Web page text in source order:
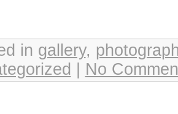
in gallery,
No